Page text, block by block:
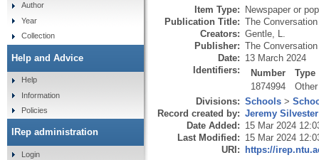
Item Type: Newspaper or
Publication Title: The Conversation
Creators: Gentle, L.
Publisher: The
Date: 13 March 2024
Identifiers:
Number
Type
1874994
Other
Divisions: Schools >
Record created by: Jeremy Silvester
Date Added: 15 Mar 2024
Last Modified: 15 Mar 2024
URI: https://
Author
Year
Collection
Help and Advice
Help
Information
Policies
IRep administration
Login